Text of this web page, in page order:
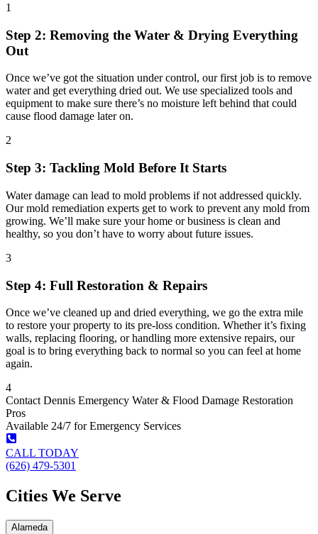
1
Step 2: Removing the Water & Drying Everything
Out
Once we’ve got the situation under control, our first job is to remove
water and get everything dried out. We use specialized tools and
equipment to make sure there’s no moisture left behind that could
cause flood damage later on.
2
Step 3: Tackling Mold Before It Starts
Water damage can lead to mold problems if not addressed quickly.
Our mold remediation experts get to work to prevent any mold from
growing. We’ll make sure your home or business is clean and
healthy, so you don’t have to worry about future issues.
3
Step 4: Full Restoration & Repairs
Once we’ve cleaned up and dried everything, we go the extra mile
to restore your property to its pre-loss condition. Whether it’s fixing
walls, replacing flooring, or handling more extensive repairs, our
goal is to bring everything back to normal so you can feel at home
again.
4
Contact Dennis Emergency Water & Flood Damage Restoration
Pros
Available 24/7 for Emergency Services
CALL TODAY
(626) 479-5301
Cities We Serve
Alameda